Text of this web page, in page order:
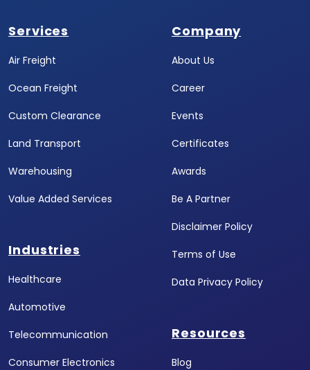
Services
Air Freight
Ocean Freight
Custom Clearance
Land Transport
Warehousing
Value Added Services
Industries
Healthcare
Automotive
Telecommunication
Consumer Electronics
Company
About Us
Career
Events
Certificates
Awards
Be A Partner
Disclaimer Policy
Terms of Use
Data Privacy Policy
Resources
Blog